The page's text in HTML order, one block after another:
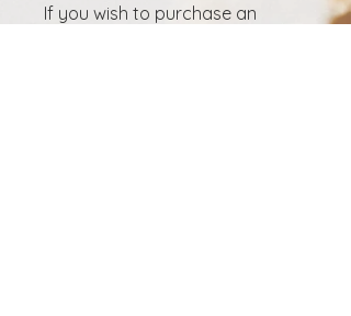
If you wish to purchase an